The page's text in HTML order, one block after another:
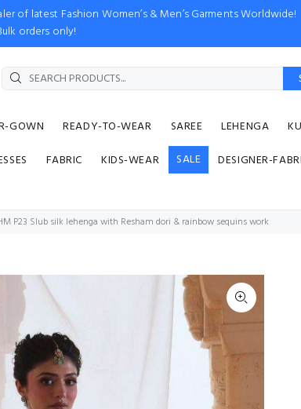
of latest Fashion Women’s & Men’s Garments Worldwide!
orders only!
GOWN READY-TO-WEAR SAREE LEHENGA
FABRIC KIDS-WEAR SALE DESIGNER-
P23 Slub silk lehenga with Resham dori & rainbow sequins work